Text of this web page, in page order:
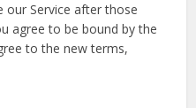
our Service after those
agree to be bound by the
to the new terms,